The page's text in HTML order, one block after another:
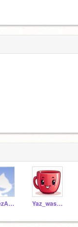
GomezA13157 Yaz_washere